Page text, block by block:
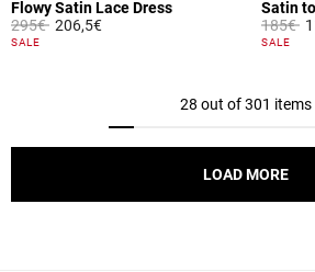
Flowy Satin Lace Dress
Price reduced from
295€to206,5€
5 out of 5 Customer Rating
SALE
Satin
Price
185€to
3.8 out
SALE
28 out of 301 items
LOAD MORE